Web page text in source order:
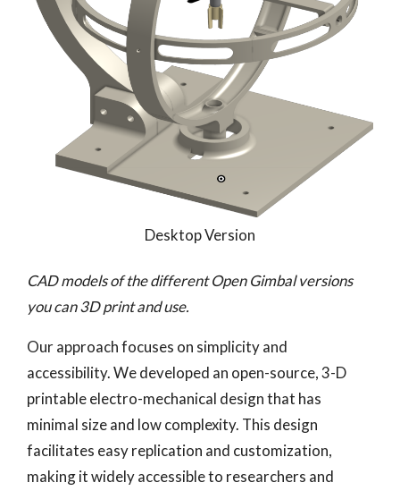
Desktop Version
CAD models of the different Open Gimbal versions
you can 3D print and use.
Our approach focuses on simplicity and
accessibility. We developed an open-source, 3-D
printable electro-mechanical design that has
minimal size and low complexity. This design
facilitates easy replication and customization,
making it widely accessible to researchers and